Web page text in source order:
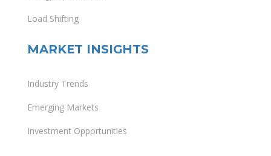
Load Shifting
MARKET INSIGHTS
Industry Trends
Emerging Markets
Investment Opportunities